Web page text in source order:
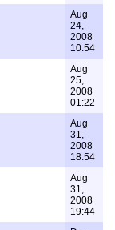
Aug
24,
2008
10:54
Aug
25,
2008
01:22
Aug
31,
2008
18:54
Aug
31,
2008
19:44